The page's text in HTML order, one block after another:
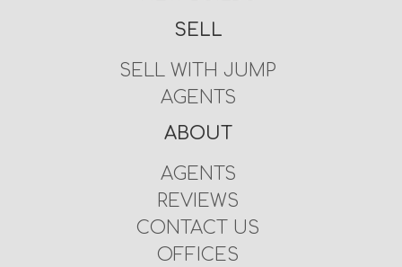
SELL
SELL WITH JUMP
AGENTS
ABOUT
AGENTS
REVIEWS
CONTACT US
OFFICES